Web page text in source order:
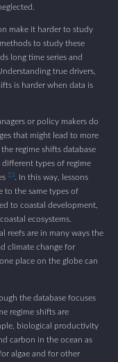
make it harder to study
to study these
long time series and
true drivers,
is harder when data is
or policy makers do
that might lead to more
regime shifts database
different types of regime
13
. In this way, lessons
to the same types of
to coastal development,
ecosystems.
reefs are in many ways the
climate change for
place on the globe can
the database focuses
regime shifts are
biological productivity
carbon in the ocean as
algae and for other